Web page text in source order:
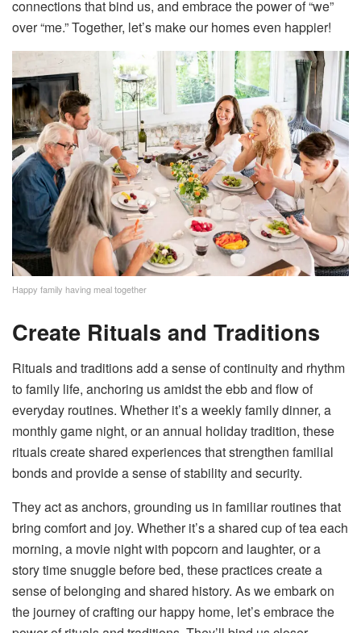
connections that bind us, and embrace the power of “we”
over “me.” Together, let’s make our homes even happier!
Happy family having meal together
Create Rituals and Traditions
Rituals and traditions add a sense of continuity and rhythm
to family life, anchoring us amidst the ebb and flow of
everyday routines. Whether it’s a weekly family dinner, a
monthly game night, or an annual holiday tradition, these
rituals create shared experiences that strengthen familial
bonds and provide a sense of stability and security.
They act as anchors, grounding us in familiar routines that
bring comfort and joy. Whether it’s a shared cup of tea each
morning, a movie night with popcorn and laughter, or a
story time snuggle before bed, these practices create a
sense of belonging and shared history. As we embark on
the journey of crafting our happy home, let’s embrace the